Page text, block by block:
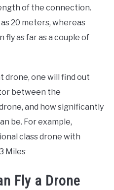
of the connection.
20 meters, whereas
fly as far as a couple of
one will find out
between the
and how significantly
be. For example,
class drone with
Miles
Fly a Drone